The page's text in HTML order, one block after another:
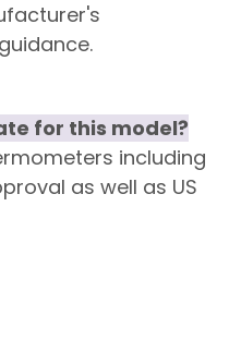
for this model?
including
as well as US